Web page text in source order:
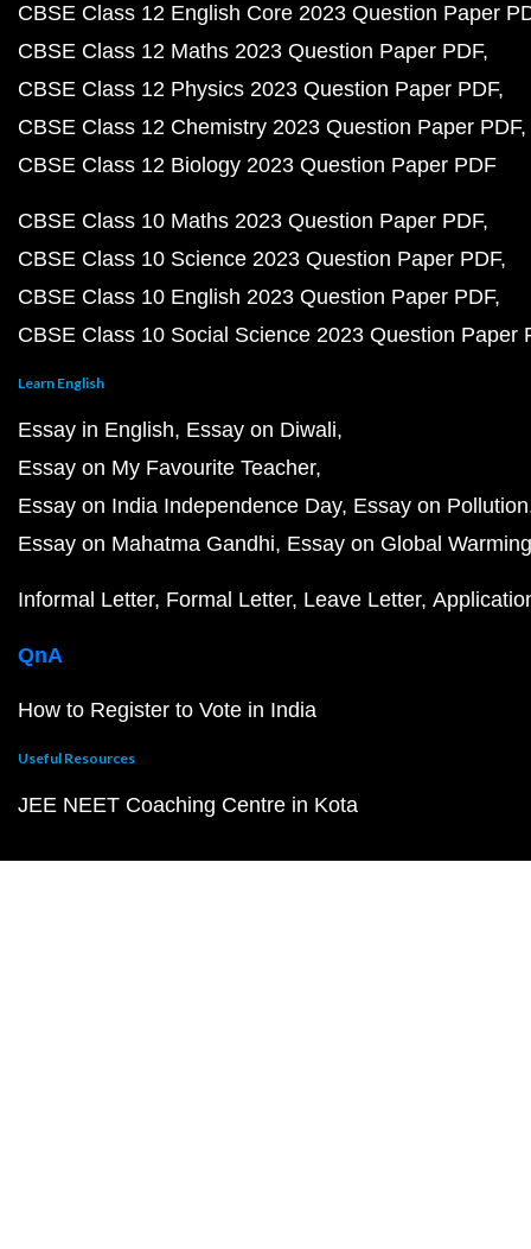
CBSE Class 12 English Core 2023 Question Paper
CBSE Class 12 Maths 2023 Question Paper PDF
CBSE Class 12 Physics 2023 Question Paper PDF
CBSE Class 12 Chemistry 2023 Question Paper PDF
CBSE Class 12 Biology 2023 Question Paper PDF
CBSE Class 10 Maths 2023 Question Paper PDF
CBSE Class 10 Science 2023 Question Paper PDF
CBSE Class 10 English 2023 Question Paper PDF
CBSE Class 10 Social Science 2023 Question Paper
Learn English
Essay in English Essay on Diwali
Essay on My Favourite Teacher
Essay on India Independence Day Essay on Pollution
Essay on Mahatma Gandhi Essay on Global Warming
Informal Letter Formal Letter Leave Letter
QnA
How to Register to Vote in India
Useful Resources
JEE NEET Coaching Centre in Kota